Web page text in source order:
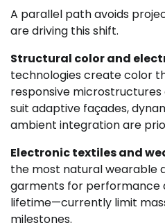
A parallel path avoids
are driving this shift.
Structural color and
technologies create color
responsive
suit adaptive façades,
ambient integration are
Electronic textiles and
the most natural wearable
garments for performance
lifetime—currently limit
milestones.